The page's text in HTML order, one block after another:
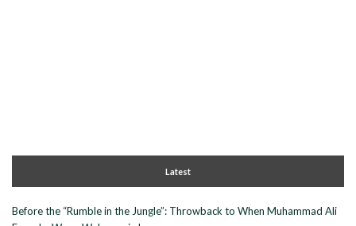
Latest
Before the “Rumble in the Jungle”: Throwback to When Muhammad Ali